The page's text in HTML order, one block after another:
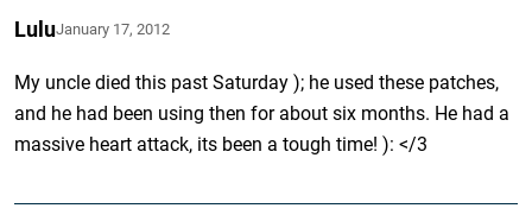
LuluJanuary 17, 2012
My uncle died this past Saturday ); he used these patches,
and he had been using then for about six months. He had a
massive heart attack, its been a tough time! ): </3